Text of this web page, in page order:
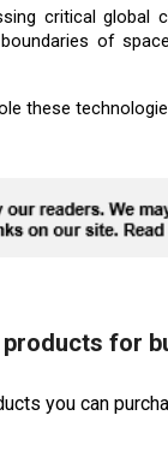
critical
of
these
products for
you can